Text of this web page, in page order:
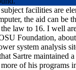
facilities are
the aid can be
law to 16. I well
Foundation,
system analysis
Sartre maintained
more of his